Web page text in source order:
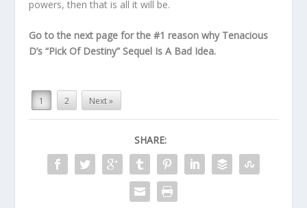
powers, then that is all it will be.
Go to the next page for the #1 reason why Tenacious
D’s “Pick Of Destiny” Sequel Is A Bad Idea.
1 2 Next »
SHARE: